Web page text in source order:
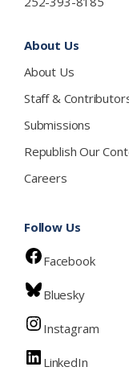
About Us
About Us
Staff &
Submissions
Republish Our
Careers
Follow Us
Facebook
Bluesky
Instagram
LinkedIn